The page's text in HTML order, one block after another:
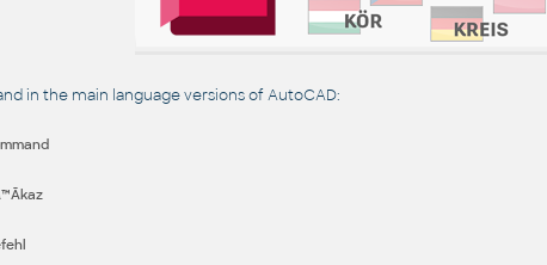
in the main language versions of AutoCAD: